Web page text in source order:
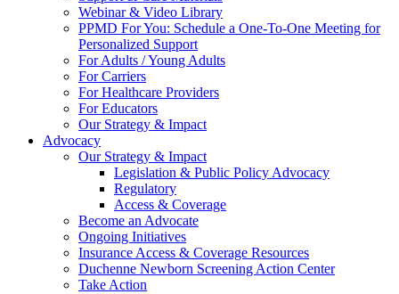
Webinar & Video Library
PPMD For You: Schedule a One-To-One Meeting for
Personalized Support
For Adults / Young Adults
For Carriers
For Healthcare Providers
For Educators
Our Strategy & Impact
Advocacy
Our Strategy & Impact
Legislation & Public Policy Advocacy
Regulatory
Access & Coverage
Become an Advocate
Ongoing Initiatives
Insurance Access & Coverage Resources
Duchenne Newborn Screening Action Center
Take Action